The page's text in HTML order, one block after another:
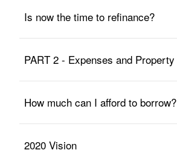
Is now the time to refinance?
PART 2 - Expenses and Property
How much can I afford to borrow?
2020 Vision